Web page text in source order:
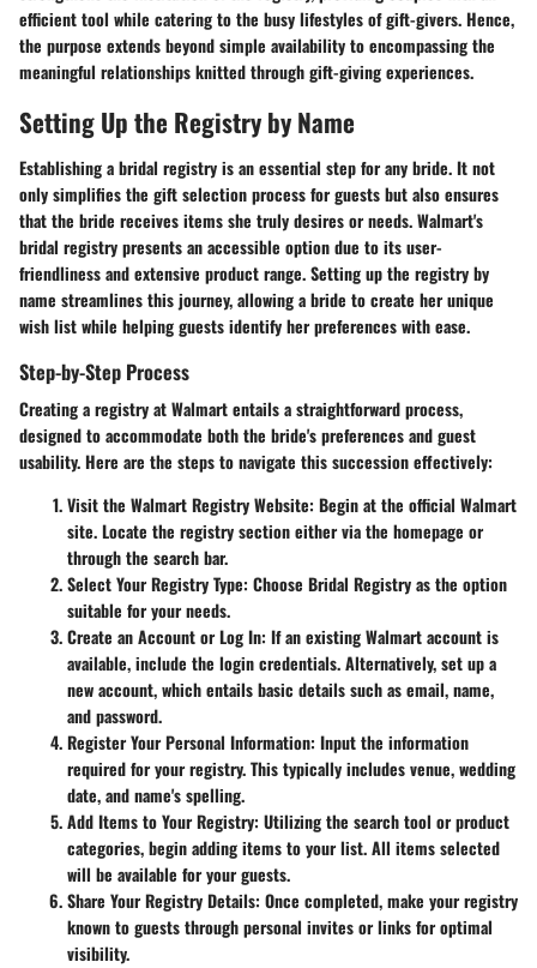
efficient tool while catering to the busy lifestyles of gift-givers. Hence,
the purpose extends beyond simple availability to encompassing the
meaningful relationships knitted through gift-giving experiences.
Setting Up the Registry by Name
Establishing a bridal registry is an essential step for any bride. It not
only simplifies the gift selection process for guests but also ensures
that the bride receives items she truly desires or needs. Walmart's
bridal registry presents an accessible option due to its user-
friendliness and extensive product range. Setting up the registry by
name streamlines this journey, allowing a bride to create her unique
wish list while helping guests identify her preferences with ease.
Step-by-Step Process
Creating a registry at Walmart entails a straightforward process,
designed to accommodate both the bride's preferences and guest
usability. Here are the steps to navigate this succession effectively:
Visit the Walmart Registry Website: Begin at the official Walmart
site. Locate the registry section either via the homepage or
through the search bar.
Select Your Registry Type: Choose Bridal Registryas the option
suitable for your needs.
Create an Account or Log In: If an existing Walmart account is
available, include the login credentials. Alternatively, set up a
new account, which entails basic details such as email, name,
and password.
Register Your Personal Information: Input the information
required for your registry. This typically includes venue, wedding
date, and name's spelling.
Add Items to Your Registry: Utilizing the search tool or product
categories, begin adding items to your list. All items selected
will be available for your guests.
Share Your Registry Details: Once completed, make your registry
known to guests through personal invites or links for optimal
visibility.